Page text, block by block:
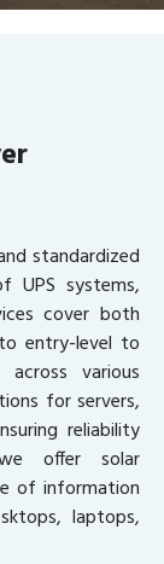
standardized
UPS systems,
cover both
entry-level to
various
for servers,
reliability
offer solar
of information
laptops,